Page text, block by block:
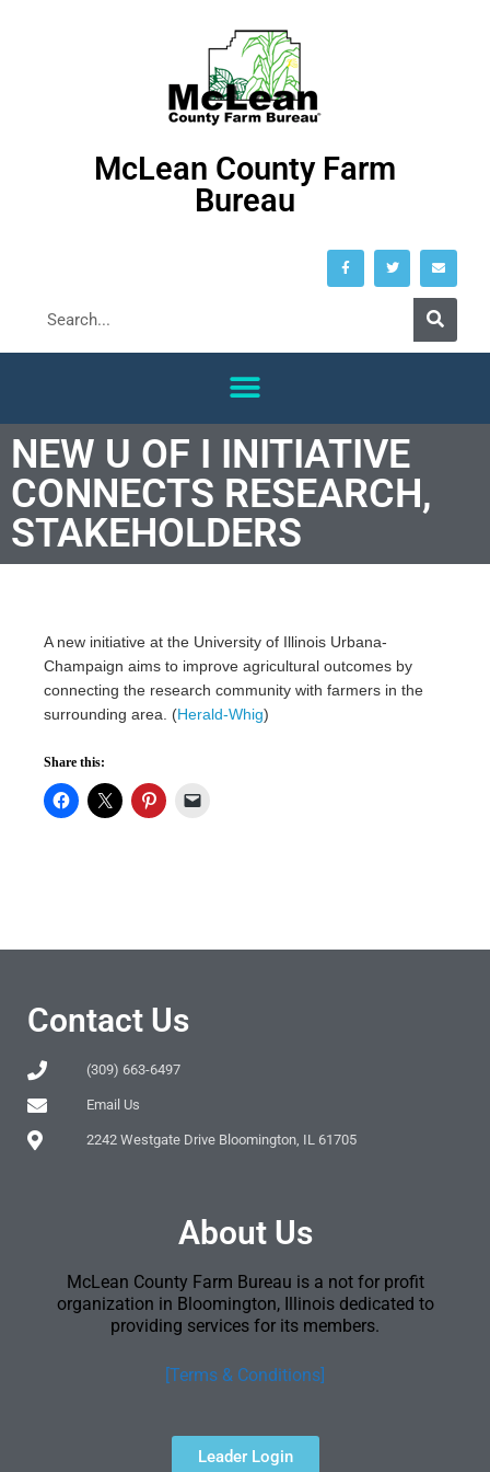
McLean County Farm
Bureau
NEW U OF I INITIATIVE
CONNECTS RESEARCH,
STAKEHOLDERS
A new initiative at the University of Illinois Urbana-
Champaign aims to improve agricultural outcomes by
connecting the research community with farmers in the
surrounding area. (Herald-Whig)
Share this:
Contact Us
(309) 663-6497
Email Us
2242 Westgate Drive Bloomington, IL 61705
About Us
McLean County Farm Bureau is a not for profit
organization in Bloomington, Illinois dedicated to
providing services for its members.
[Terms & Conditions]
Leader Login